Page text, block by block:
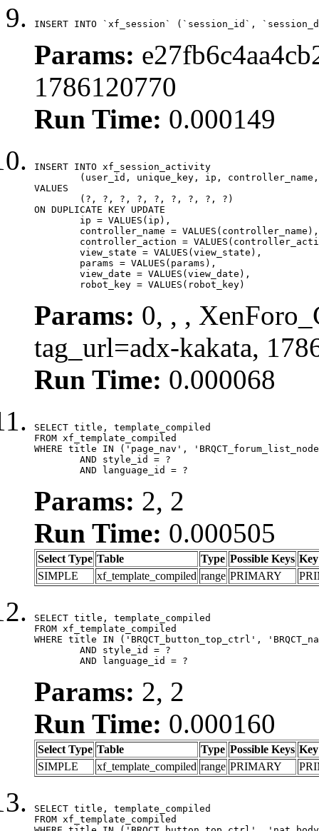
INSERT INTO `xf_session` (`session_id`,
Params:
1786120770
Run Time: 0.000149
INSERT INTO xf_session_activity
VALUES
ON DUPLICATE KEY UPDATE
	robot_key = VALUES(robot_key)
Params: 0, , ,
tag_url=adx-kakata,
Run Time: 0.000068
SELECT title, template_compiled
FROM xf_template_compiled
WHERE title IN ('page_nav',
	AND language_id = ?
Params: 2, 2
Run Time: 0.000505
Select Type Table Type Possible Keys Key
SIMPLE
xf_template_compiled range PRIMARY
SELECT title, template_compiled
FROM xf_template_compiled
WHERE title IN ('BRQCT_button_top_ctrl',
	AND language_id = ?
Params: 2, 2
Run Time: 0.000160
Select Type Table Type Possible Keys Key
SIMPLE
xf_template_compiled range PRIMARY
SELECT title, template_compiled
FROM xf_template_compiled